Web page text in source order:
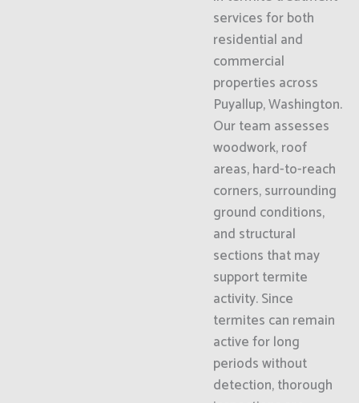
services for both
residential and
commercial
properties across
Puyallup, Washington.
Our team assesses
woodwork, roof
areas, hard-to-reach
corners, surrounding
ground conditions,
and structural
sections that may
support termite
activity. Since
termites can remain
active for long
periods without
detection, thorough